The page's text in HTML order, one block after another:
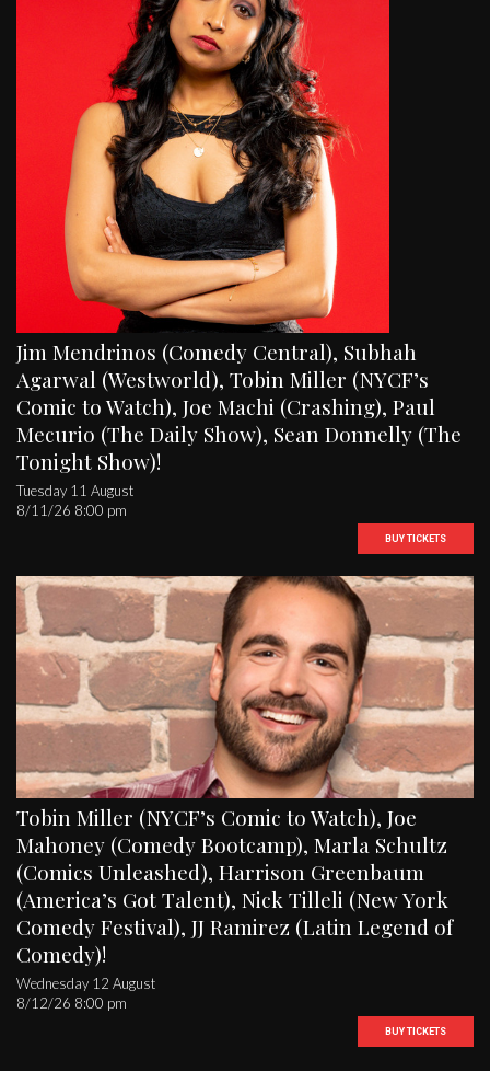
Jim Mendrinos (Comedy Central), Subhah
Agarwal (Westworld), Tobin Miller (NYCF’s
Comic to Watch), Joe Machi (Crashing), Paul
Mecurio (The Daily Show), Sean Donnelly (The
Tonight Show)!
Tuesday 11 August
8/11/26 8:00 pm
BUY TICKETS
Tobin Miller (NYCF’s Comic to Watch), Joe
Mahoney (Comedy Bootcamp), Marla Schultz
(Comics Unleashed), Harrison Greenbaum
(America’s Got Talent), Nick Tilleli (New York
Comedy Festival), JJ Ramirez (Latin Legend of
Comedy)!
Wednesday 12 August
8/12/26 8:00 pm
BUY TICKETS